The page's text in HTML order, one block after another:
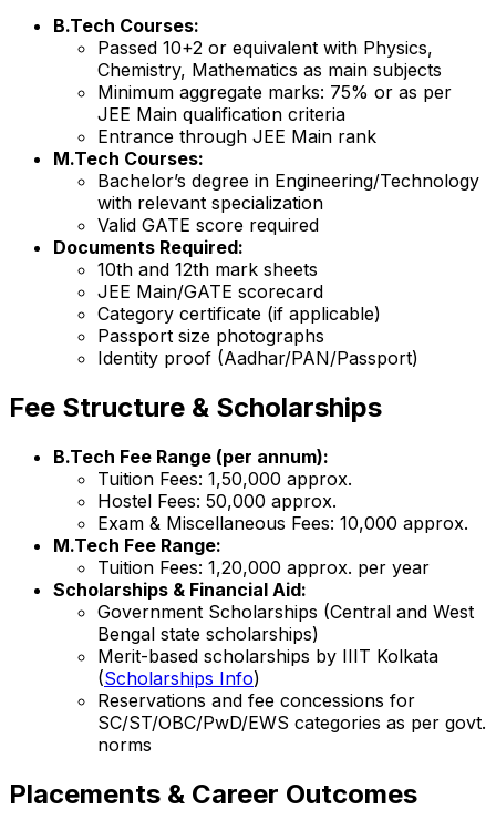
B.Tech Courses:
Passed 10+2 or equivalent with Physics,
Chemistry, Mathematics as main subjects
Minimum aggregate marks: 75% or as per
JEE Main qualification criteria
Entrance through JEE Main rank
M.Tech Courses:
Bachelor’s degree in Engineering/Technology
with relevant specialization
Valid GATE score required
Documents Required:
10th and 12th mark sheets
JEE Main/GATE scorecard
Category certificate (if applicable)
Passport size photographs
Identity proof (Aadhar/PAN/Passport)
Fee Structure & Scholarships
B.Tech Fee Range (per annum):
Tuition Fees: ₹1,50,000 approx.
Hostel Fees: ₹50,000 approx.
Exam & Miscellaneous Fees: ₹10,000 approx.
M.Tech Fee Range:
Tuition Fees: ₹1,20,000 approx. per year
Scholarships & Financial Aid:
Government Scholarships (Central and West
Bengal state scholarships)
Merit-based scholarships by IIIT Kolkata
(Scholarships Info)
Reservations and fee concessions for
SC/ST/OBC/PwD/EWS categories as per govt.
norms
Placements & Career Outcomes